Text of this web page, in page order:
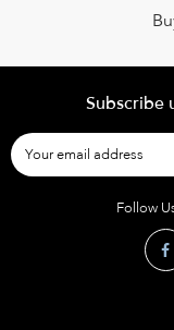
Subscribe
Follow